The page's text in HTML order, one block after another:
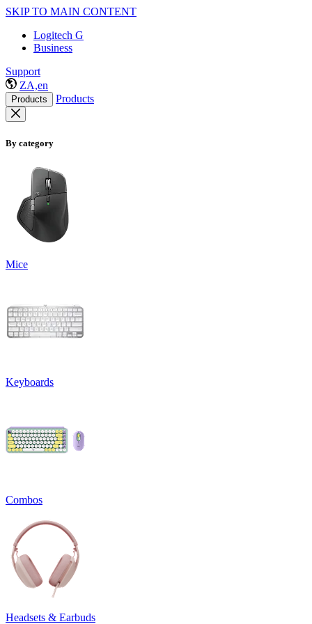
SKIP TO MAIN CONTENT
Logitech G
Business
Support
ZA,en
Products Products
By category
Mice
Keyboards
Combos
Headsets & Earbuds